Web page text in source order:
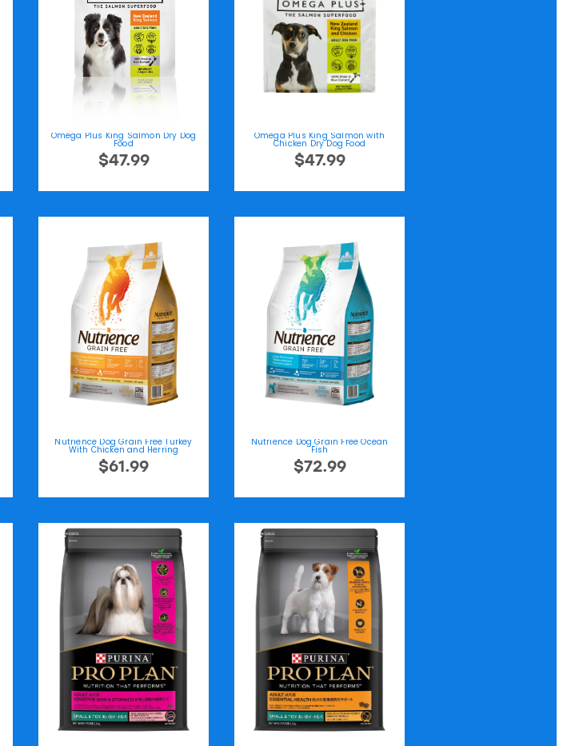
Omega Plus King Salmon Dry Dog
Food
$47.99
Nutrience Dog Grain Free Turkey
With Chicken and Herring
$61.99
Omega Plus King Salmon with
Chicken Dry Dog Food
$47.99
Nutrience Dog Grain Free Ocean
Fish
$72.99